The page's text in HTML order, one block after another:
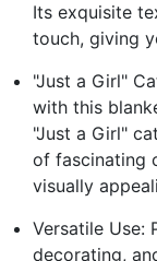
Its exquisite
touch, giving
"Just a Girl"
with this
"Just a Girl"
of fascinating
visually
Versatile Use:
decorating,